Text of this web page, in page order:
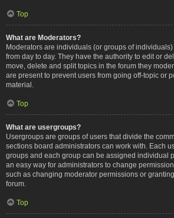
Top
What are Moderators?
Moderators are individuals (or groups of
from day to day. They have the authority to edit or
move, delete and split topics in the forum they
are present to prevent users from going off-topic or
material.
Top
What are usergroups?
Usergroups are groups of users that divide the
sections board administrators can work with. Each
groups and each group can be assigned individual
an easy way for administrators to change
such as changing moderator permissions or
forum.
Top